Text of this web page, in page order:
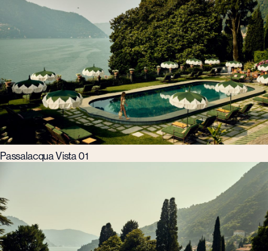
Passalacqua Vista 01